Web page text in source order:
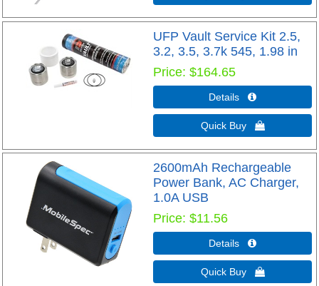
UFP Vault Service Kit 2.5,
3.2, 3.5, 3.7k 545, 1.98 in
Price $164.65
Details 
Quick Buy 
2600mAh Rechargeable
Power Bank, AC Charger,
1.0A USB
Price $11.56
Details 
Quick Buy 